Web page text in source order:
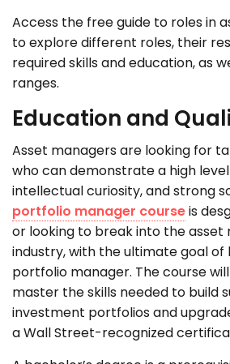
Access the free guide to roles in
to exploredifferent roles, their
requiredskills and education, as
ranges.
Education and
Asset managers are looking for
who can demonstrate a high
intellectual curiosity, and strong
portfolio manager courseis
or looking to break into the asset
industry, with the ultimate goal of
portfolio manager. The course
master the skills needed to build
investment portfolios and
a Wall Street-recognized